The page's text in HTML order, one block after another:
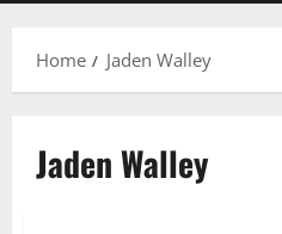
Home
Jaden Walley
Jaden Walley